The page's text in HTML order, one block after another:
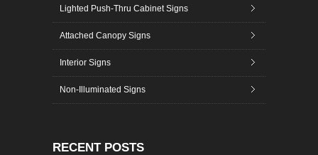
Lighted Push-Thru Cabinet Signs
Attached Canopy Signs
Interior Signs
Non-Illuminated Signs
RECENT POSTS